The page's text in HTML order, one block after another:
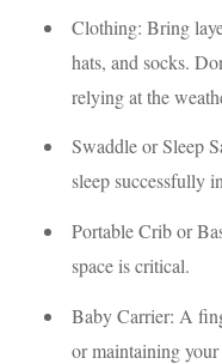
Clothing: Bring
hats, and socks.
relying at the
Swaddle or Sleep
sleep successfully
Portable Crib or
space is critical.
Baby Carrier: A
or maintaining